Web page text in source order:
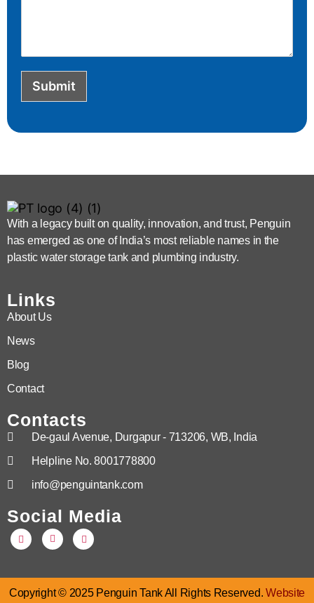
Submit
With a legacy built on quality, innovation, and trust, Penguin
has emerged as one of India’s most reliable names in the
plastic water storage tank and plumbing industry.
Links
About Us
News
Blog
Contact
Contacts
De-gaul Avenue, Durgapur - 713206, WB, India
Helpline No. 8001778800
info@penguintank.com
Social Media
Copyright © 2025 Penguin Tank All Rights Reserved.Website